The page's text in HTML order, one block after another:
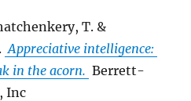
T. &
Appreciative intelligence:
in the acorn. Berrett-
Inc